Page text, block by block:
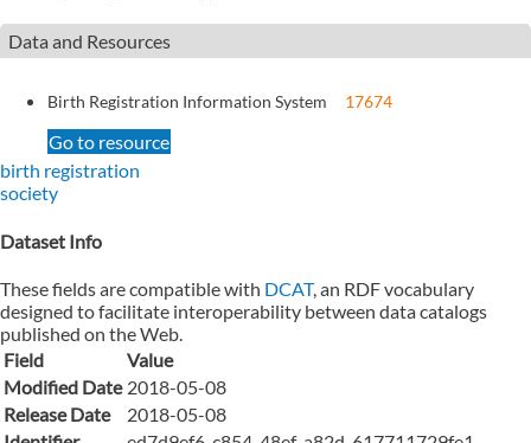
Data and Resources
Birth Registration Information System 17674
Go to resource
birth registration
society
Dataset Info
These fields are compatible with DCAT, an RDF vocabulary
designed to facilitate interoperability between data catalogs
published on the Web.
Field
Value
Modified Date 2018-05-08
Release Date
2018-05-08